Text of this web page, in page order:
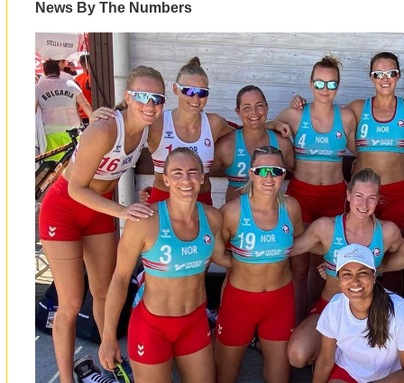
News By The Numbers